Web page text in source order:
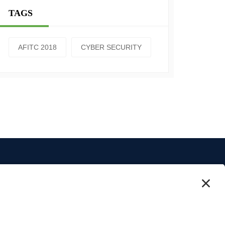
TAGS
AFITC 2018 CYBER SECURITY